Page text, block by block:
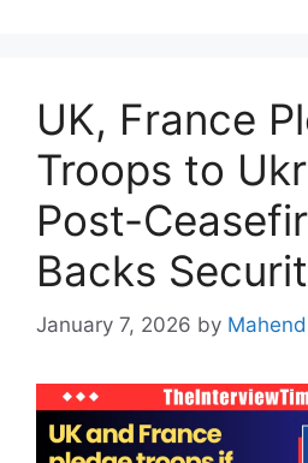
UK, France
Troops to
Post-
Backs
January 7, 2026 by